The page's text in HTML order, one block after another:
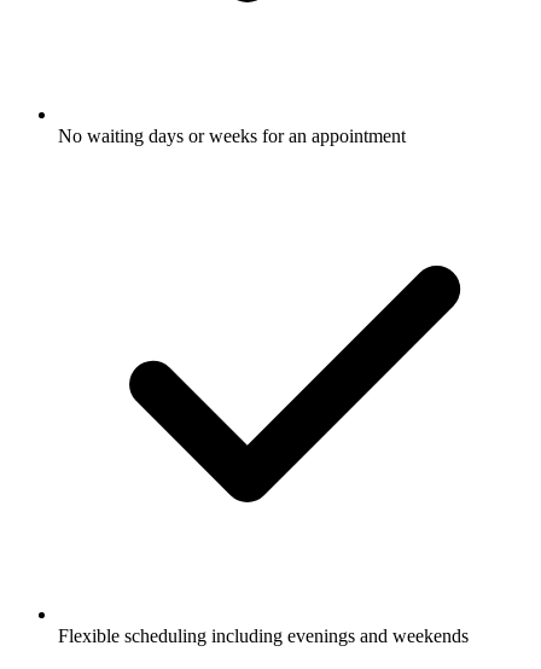
No waiting days or weeks for an appointment
Flexible scheduling including evenings and weekends